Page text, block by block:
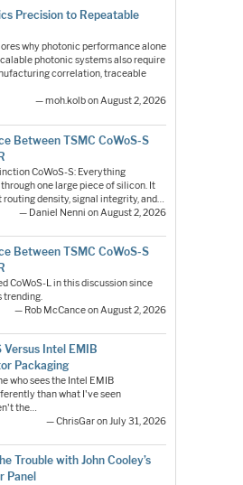
Precision to Repeatable
why photonic performance alone
photonic systems also require
correlation, traceable
— moh.kolb on August 2, 2026
Between TSMC CoWoS-S
CoWoS-S: Everything
one large piece of silicon. It
density, signal integrity, and…
— Daniel Nenni on August 2, 2026
Between TSMC CoWoS-S
CoWoS-L in this discussion since
trending.
— Rob McCance on August 2, 2026
Versus Intel EMIB
Packaging
who sees the Intel EMIB
than what I've seen
the…
— ChrisGar on July 31, 2026
Trouble with John Cooley’s
Panel